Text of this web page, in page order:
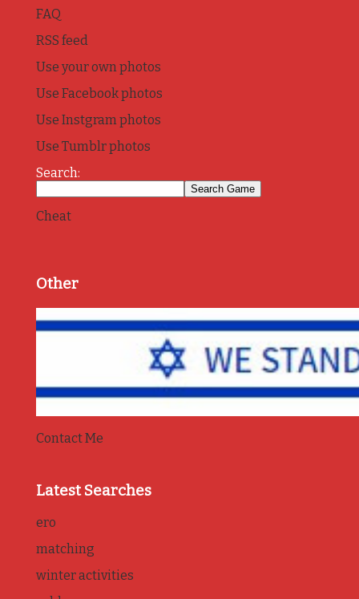
FAQ
RSS feed
Use your own photos
Use Facebook photos
Use Instgram photos
Use Tumblr photos
Search:
Cheat
Other
Contact Me
Latest Searches
ero
matching
winter activities